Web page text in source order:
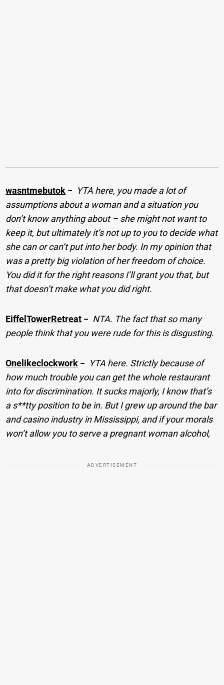
wasntmebutok − YTA here, you made a lot of
assumptions about a woman and a situation you
don’t know anything about – she might not want to
keep it, but ultimately it’s not up to you to decide what
she can or can’t put into her body. In my opinion that
was a pretty big violation of her freedom of choice.
You did it for the right reasons I’ll grant you that, but
that doesn’t make what you did right.
EiffelTowerRetreat − NTA. The fact that so many
people think that you were rude for this is disgusting.
Onelikeclockwork − YTA here. Strictly because of
how much trouble you can get the whole restaurant
into for discrimination. It sucks majorly, I know that’s
a s**tty position to be in. But I grew up around the bar
and casino industry in Mississippi, and if your morals
won’t allow you to serve a pregnant woman alcohol,
ADVERTISEMENT